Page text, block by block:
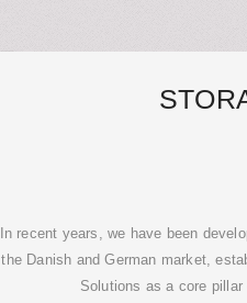
In recent years, we have been
the Danish and German market,
Solutions as a core